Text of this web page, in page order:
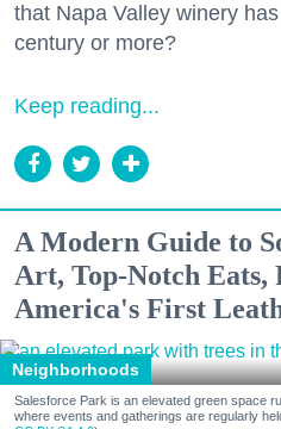
that Napa Valley winery
century or more?
Keep reading...
A Modern Guide to
Art, Top-Notch
America's First
Neighborhoods
Salesforce Park is an elevated green space
where events and gatherings are regularly